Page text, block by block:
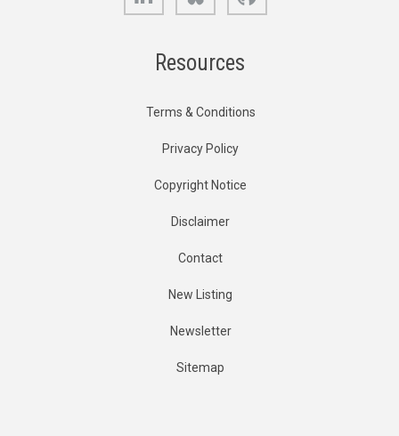
Resources
Terms & Conditions
Privacy Policy
Copyright Notice
Disclaimer
Contact
New Listing
Newsletter
Sitemap